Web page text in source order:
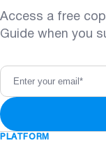
Access a free
Guide when you
PLATFORM